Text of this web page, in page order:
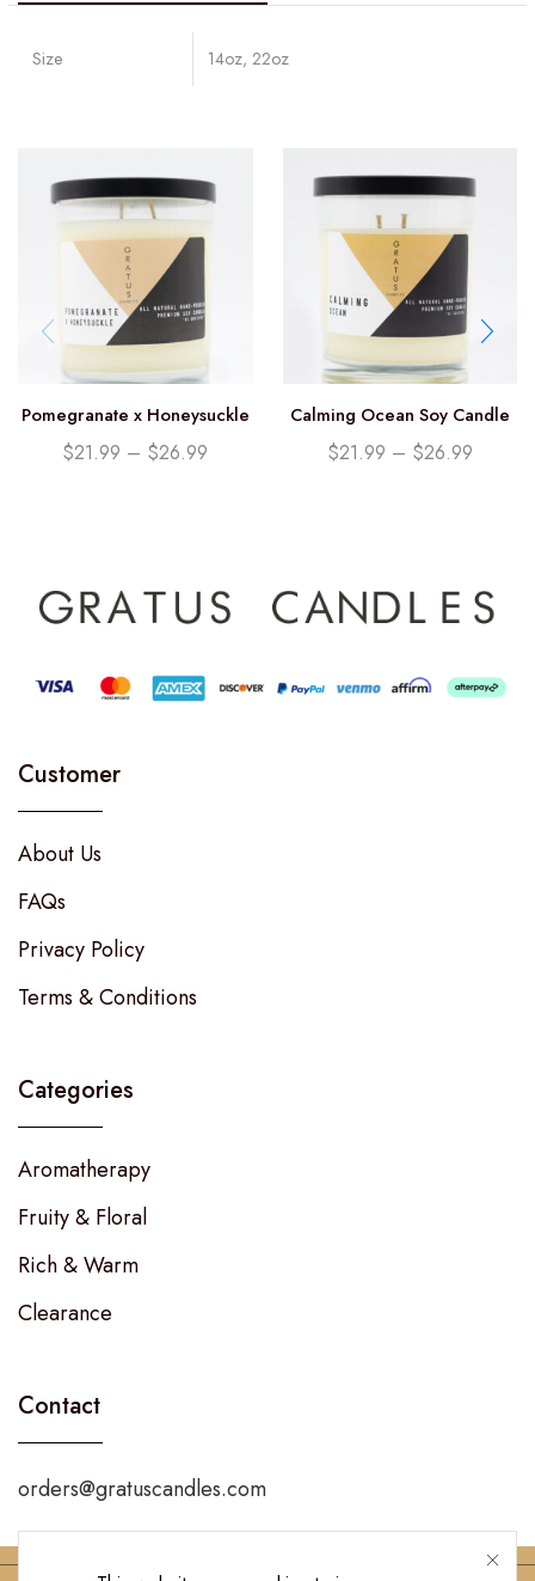
Size 14oz, 22oz
Pomegranate x Honeysuckle
Soy Candle
$21.99 – $26.99
Calming Ocean Soy Candle
$21.99 – $26.99
Customer
About Us
FAQs
Privacy Policy
Terms & Conditions
Categories
Aromatherapy
Fruity & Floral
Rich & Warm
Clearance
Contact
orders@gratuscandles.com